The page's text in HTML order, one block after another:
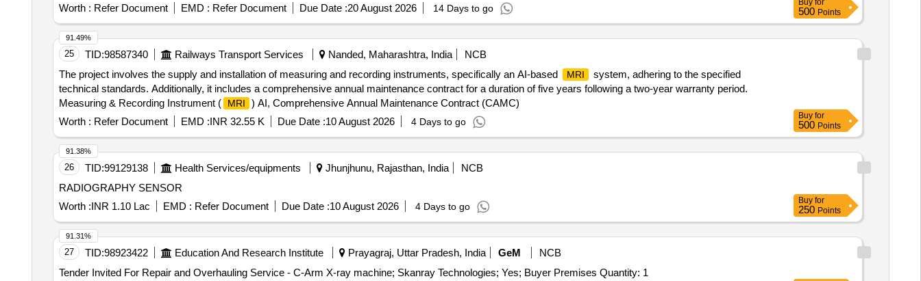
Worth : Refer Document EMD : Refer Document Due Date :20 August 2026 14 Days to go
Buy for
500 Points
25 TID:98587340 Railways Transport Services Nanded, Maharashtra, India
NCB
The project involves the supply and installation of measuring and recording instruments, specifically an AI-based
MRI
system, adhering to the specified
technical standards. Additionally, it includes a comprehensive annual maintenance contract for a duration of five years following a two-year warranty period.
Measuring & Recording Instrument (
MRI
) AI, Comprehensive Annual Maintenance Contract (CAMC)
Worth : Refer Document EMD :INR 32.55 K Due Date :10 August 2026 4 Days to go
91.49%
Buy for
500 Points
26 TID:99129138 Health Services/equipments Jhunjhunu, Rajasthan, India
NCB
RADIOGRAPHY SENSOR
Worth :INR 1.10 Lac EMD : Refer Document Due Date :10 August 2026 4 Days to go
91.38%
Buy for
250 Points
27 TID:98923422 Education And Research Institute Prayagraj, Uttar Pradesh, India GeM
NCB
Tender Invited For Repair and Overhauling Service - C-Arm X-ray machine; Skanray Technologies; Yes; Buyer Premises Quantity: 1
91.31%